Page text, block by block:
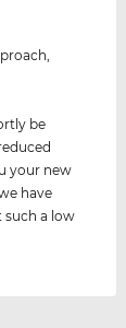
be
your new
have
such a low